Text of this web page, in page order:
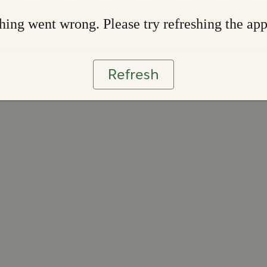
went wrong. Please try refreshing the app
Refresh